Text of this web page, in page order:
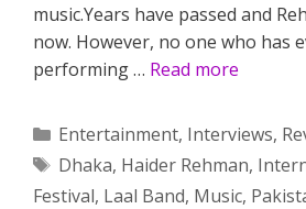
music.Years have passed and
now. However, no one who has
performing … Read more
Categories
Entertainment, Interviews,
Tags
Dhaka, Haider Rehman,
Festival, Laal Band, Music,